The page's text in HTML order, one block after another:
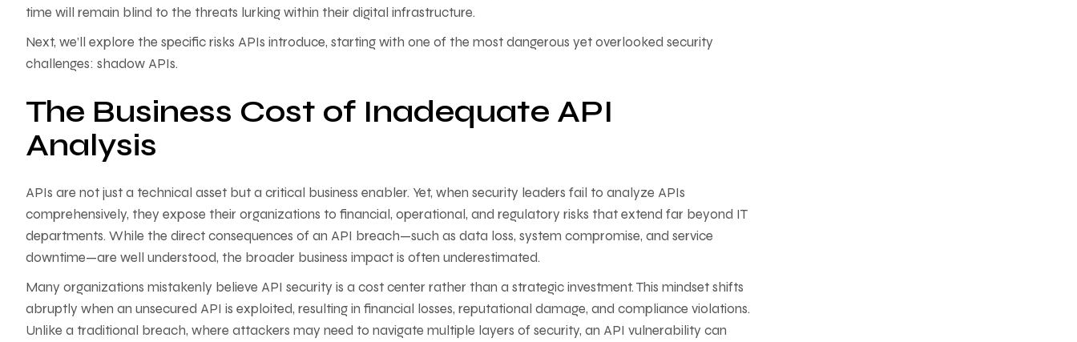
time will remain blind to the threats lurking within their digital infrastructure.
Next, we’ll explore the specific risks APIs introduce, starting with one of the most dangerous yet overlooked security
challenges: shadow APIs.
The Business Cost of Inadequate API
Analysis
APIs are not just a technical asset but a critical business enabler. Yet, when security leaders fail to analyze APIs
comprehensively, they expose their organizations to financial, operational, and regulatory risks that extend far beyond IT
departments. While the direct consequences of an API breach—such as data loss, system compromise, and service
downtime—are well understood, the broader business impact is often underestimated.
Many organizations mistakenly believe API security is a cost center rather than a strategic investment. This mindset shifts
abruptly when an unsecured API is exploited, resulting in financial losses, reputational damage, and compliance violations.
Unlike a traditional breach, where attackers may need to navigate multiple layers of security, an API vulnerability can